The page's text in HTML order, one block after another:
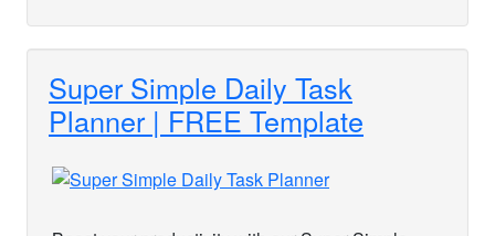
Super Simple Daily Task
Planner | FREE Template